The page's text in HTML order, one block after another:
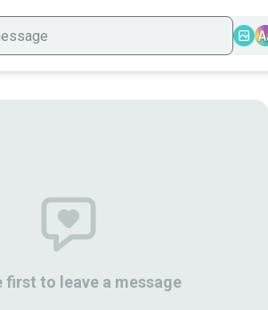
first to leave a message